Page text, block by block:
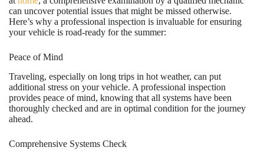
can uncover potential issues that might be missed otherwise.
Here’s why a professional inspection is invaluable for ensuring
your vehicle is road-ready for the summer:
Peace of Mind
Traveling, especially on long trips in hot weather, can put
additional stress on your vehicle. A professional inspection
provides peace of mind, knowing that all systems have been
thoroughly checked and are in optimal condition for the journey
ahead.
Comprehensive Systems Check